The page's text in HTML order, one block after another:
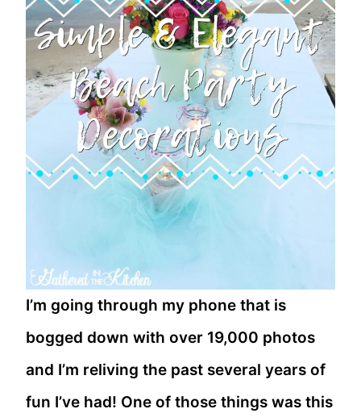
I’m going through my phone that is
bogged down with over 19,000 photos
and I’m reliving the past several years of
fun I’ve had! One of those things was this